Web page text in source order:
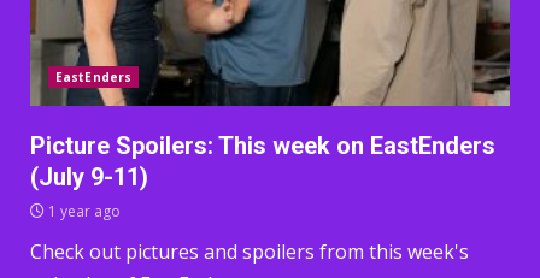
EastEnders
Picture Spoilers: This week on EastEnders
(July 9-11)
1 year ago
Check out pictures and spoilers from this week's